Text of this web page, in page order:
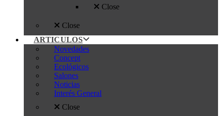
Close
Close
ARTICULOS
Novedades
Concept
Ecológicos
Salones
Noticias
Interés General
Close